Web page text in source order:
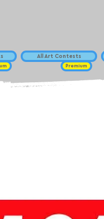
All Art Contests
Premium